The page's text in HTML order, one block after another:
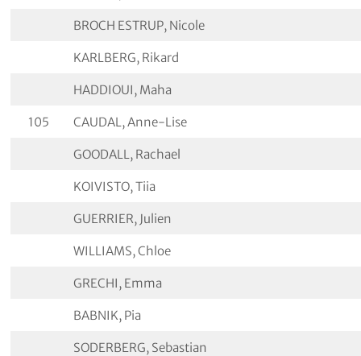
BROCH ESTRUP, Nicole
KARLBERG, Rikard
HADDIOUI, Maha
105 CAUDAL, Anne-Lise
GOODALL, Rachael
KOIVISTO, Tiia
GUERRIER, Julien
WILLIAMS, Chloe
GRECHI, Emma
BABNIK, Pia
SODERBERG, Sebastian